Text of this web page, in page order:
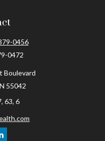
0456
0472
Boulevard
55042
63, 6